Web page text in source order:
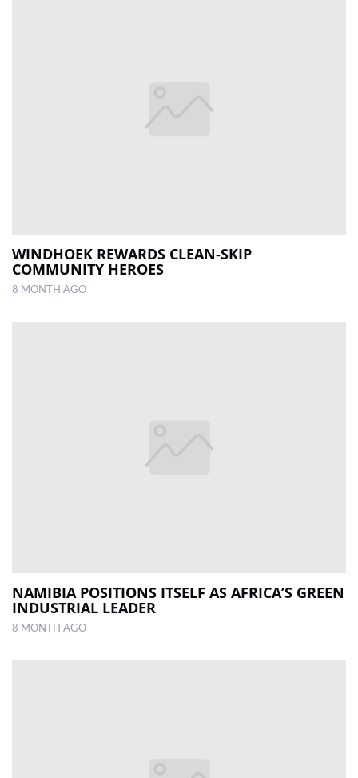
WINDHOEK REWARDS CLEAN-SKIP
COMMUNITY HEROES
8 MONTH AGO
NAMIBIA POSITIONS ITSELF AS AFRICA’S GREEN
INDUSTRIAL LEADER
8 MONTH AGO